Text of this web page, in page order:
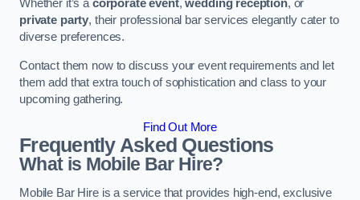
Whether it’s a corporate event,wedding reception, or
private party, their professional bar services elegantly cater to
diverse preferences.
Contact them now to discuss your event requirements and let
them add that extra touch of sophistication and class to your
upcoming gathering.
Find Out More
Frequently Asked Questions
What is Mobile Bar Hire?
Mobile Bar Hire is a service that provides high-end, exclusive